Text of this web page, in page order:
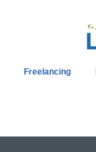
Freelancing